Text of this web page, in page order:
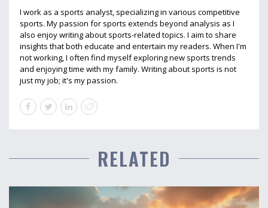
I work as a sports analyst, specializing in various competitive
sports. My passion for sports extends beyond analysis as I
also enjoy writing about sports-related topics. I aim to share
insights that both educate and entertain my readers. When I'm
not working, I often find myself exploring new sports trends
and enjoying time with my family. Writing about sports is not
just my job; it's my passion.
RELATED